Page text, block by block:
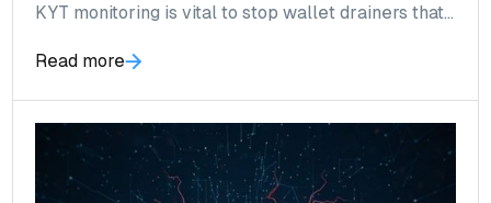
KYT monitoring is vital to stop wallet drainers that
Read more